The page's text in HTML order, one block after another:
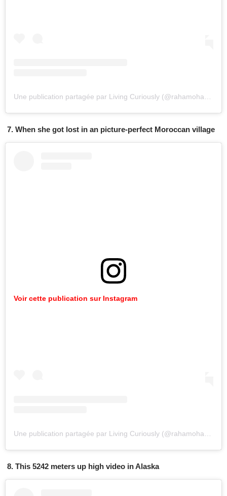
Une publication partagée par Living Curiously (@rahamoharrak)
7. When she got lost in an picture-perfect Moroccan village
Voir cette publication sur Instagram
8. This 5242 meters up high video in Alaska